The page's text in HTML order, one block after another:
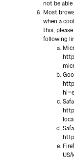
not be
Most
when a
this,
following